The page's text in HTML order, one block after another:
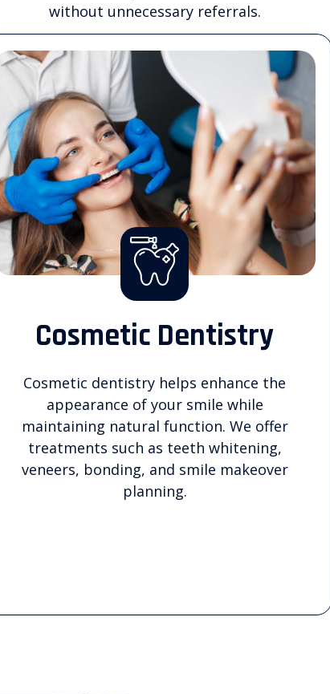
without unnecessary referrals.
Cosmetic Dentistry
Cosmetic dentistry helps enhance the
appearance of your smile while
maintaining natural function. We offer
treatments such as teeth whitening,
veneers, bonding, and smile makeover
planning.